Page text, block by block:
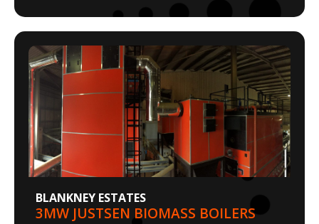
BLANKNEY ESTATES
3MW JUSTSEN BIOMASS BOILERS